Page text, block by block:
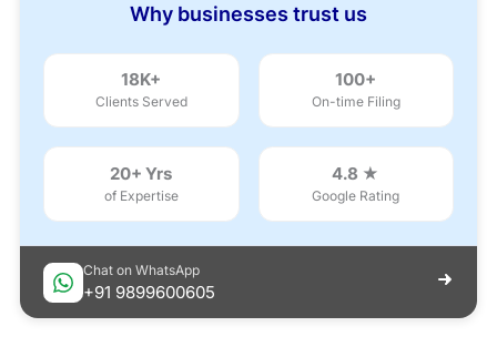
Why businesses trust us
18K+
Clients Served
100+
On-time Filing
20+ Yrs
of Expertise
4.8 ★
Google Rating
Chat on WhatsApp
+91 9899600605